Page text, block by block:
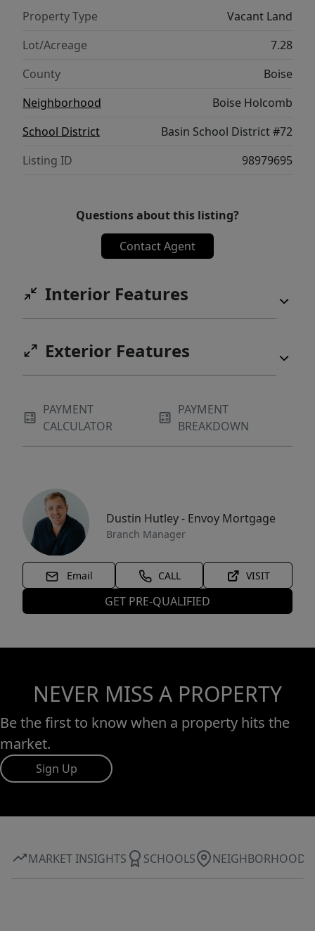
Property Type
Vacant Land
Lot/Acreage
7.28
County
Boise
Neighborhood
Boise Holcomb
School District
Basin School District #72
Listing ID
98979695
Questions about this listing?
Contact Agent
Interior Features
Exterior Features
PAYMENT
CALCULATOR
PAYMENT
BREAKDOWN
Dustin Hutley - Envoy Mortgage
Branch Manager
Email CALL VISIT
GET PRE-QUALIFIED
NEVER MISS A PROPERTY
Be the first to know when a property hits the
market.
Sign Up
MARKET INSIGHTS SCHOOLS NEIGHBORHOOD